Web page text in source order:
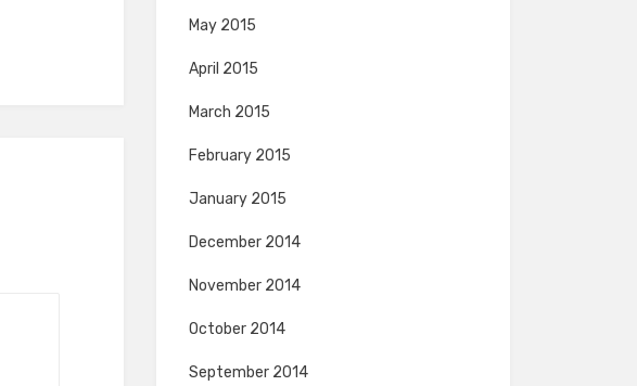
May 2015
April 2015
March 2015
February 2015
January 2015
December 2014
November 2014
October 2014
September 2014